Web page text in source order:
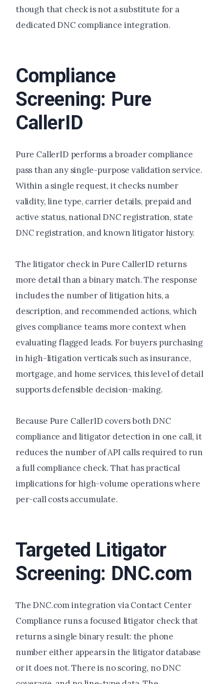
though that check is not a substitute for a
dedicated DNC compliance integration.
Compliance
Screening: Pure
CallerID
Pure CallerID performs a broader compliance
pass than any single-purpose validation service.
Within a single request, it checks number
validity, line type, carrier details, prepaid and
active status, national DNC registration, state
DNC registration, and known litigator history.
The litigator check in Pure CallerID returns
more detail than a binary match. The response
includes the number of litigation hits, a
description, and recommended actions, which
gives compliance teams more context when
evaluating flagged leads. For buyers purchasing
in high-litigation verticals such as insurance,
mortgage, and home services, this level of detail
supports defensible decision-making.
Because Pure CallerID covers both DNC
compliance and litigator detection in one call, it
reduces the number of API calls required to run
a full compliance check. That has practical
implications for high-volume operations where
per-call costs accumulate.
Targeted Litigator
Screening: DNC.com
The DNC.com integration via Contact Center
Compliance runs a focused litigator check that
returns a single binary result: the phone
number either appears in the litigator database
or it does not. There is no scoring, no DNC